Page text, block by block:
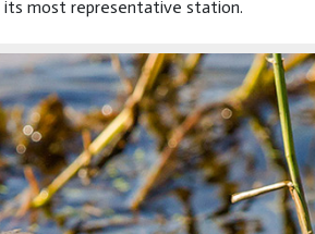
its most representative station.